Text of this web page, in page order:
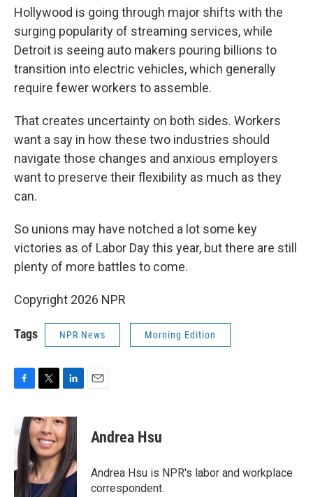
Hollywood is going through major shifts with the
surging popularity of streaming services, while
Detroit is seeing auto makers pouring billions to
transition into electric vehicles, which generally
require fewer workers to assemble.
That creates uncertainty on both sides. Workers
want a say in how these two industries should
navigate those changes and anxious employers
want to preserve their flexibility as much as they
can.
So unions may have notched a lot some key
victories as of Labor Day this year, but there are still
plenty of more battles to come.
Copyright 2026 NPR
Tags NPR News Morning Edition
e
b
o
o
k
i
t
t
e
r
n
k
e
d
I
n
Andrea Hsu
Andrea Hsu is NPR's labor and workplace
correspondent.